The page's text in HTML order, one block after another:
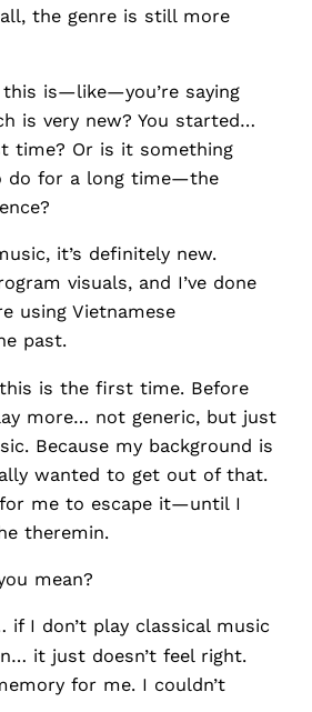
the genre is still more
this is—like—you’re saying
is very new? You started…
time? Or is it something
do for a long time—the
it’s definitely new.
visuals, and I’ve done
using Vietnamese
past.
is the first time. Before
more… not generic, but just
Because my background is
wanted to get out of that.
me to escape it—until I
theremin.
mean?
if I don’t play classical music
it just doesn’t feel right.
for me. I couldn’t